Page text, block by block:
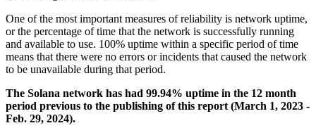
One of the most important measures of reliability is network uptime,
or the percentage of time that the network is successfully running
and available to use. 100% uptime within a specific period of time
means that there were no errors or incidents that caused the network
to be unavailable during that period.
The Solana network has had 99.94% uptime in the 12 month
period previous to the publishing of this report (March 1, 2023 -
Feb. 29, 2024).